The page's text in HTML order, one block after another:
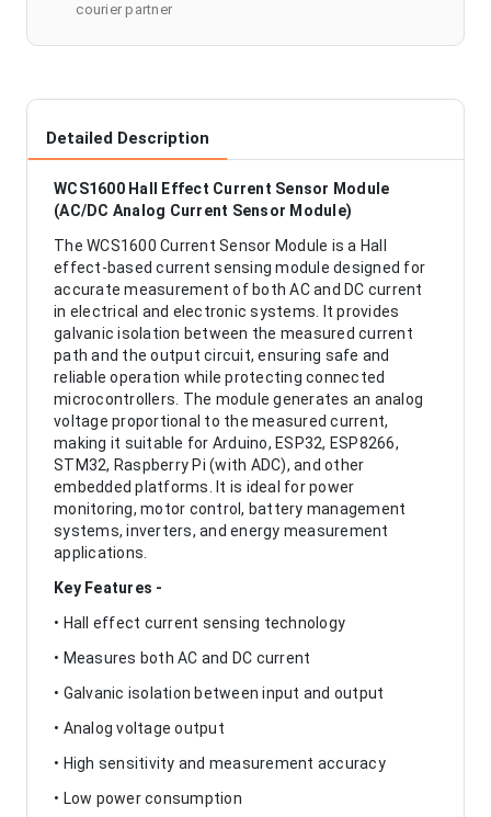
courier partner
Detailed Description
WCS1600 Hall Effect Current Sensor Module
(AC/DC Analog Current Sensor Module)
The WCS1600 Current Sensor Module is a Hall
effect-based current sensing module designed for
accurate measurement of both AC and DC current
in electrical and electronic systems. It provides
galvanic isolation between the measured current
path and the output circuit, ensuring safe and
reliable operation while protecting connected
microcontrollers. The module generates an analog
voltage proportional to the measured current,
making it suitable for Arduino, ESP32, ESP8266,
STM32, Raspberry Pi (with ADC), and other
embedded platforms. It is ideal for power
monitoring, motor control, battery management
systems, inverters, and energy measurement
applications.
Key Features -
• Hall effect current sensing technology
• Measures both AC and DC current
• Galvanic isolation between input and output
• Analog voltage output
• High sensitivity and measurement accuracy
• Low power consumption